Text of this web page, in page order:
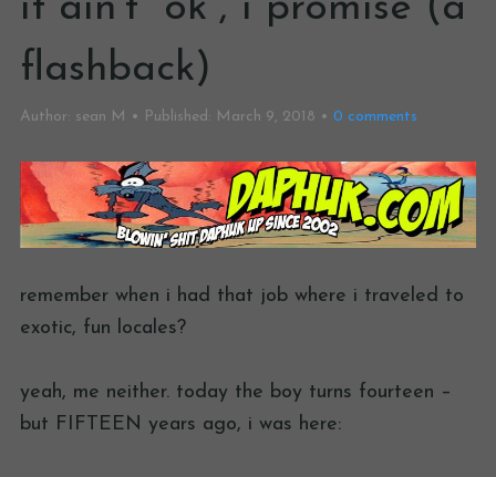
it ain’t “ok”, i promise (a
flashback)
Author: sean M Published: March 9, 2018 0 comments
remember when i had that job where i traveled to
exotic, fun locales?
yeah, me neither. today the boy turns fourteen –
but FIFTEEN years ago, i was here: